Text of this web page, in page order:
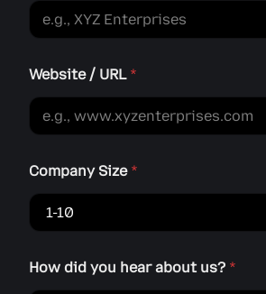
Website / URL *
Company Size *
How did you hear about us? *